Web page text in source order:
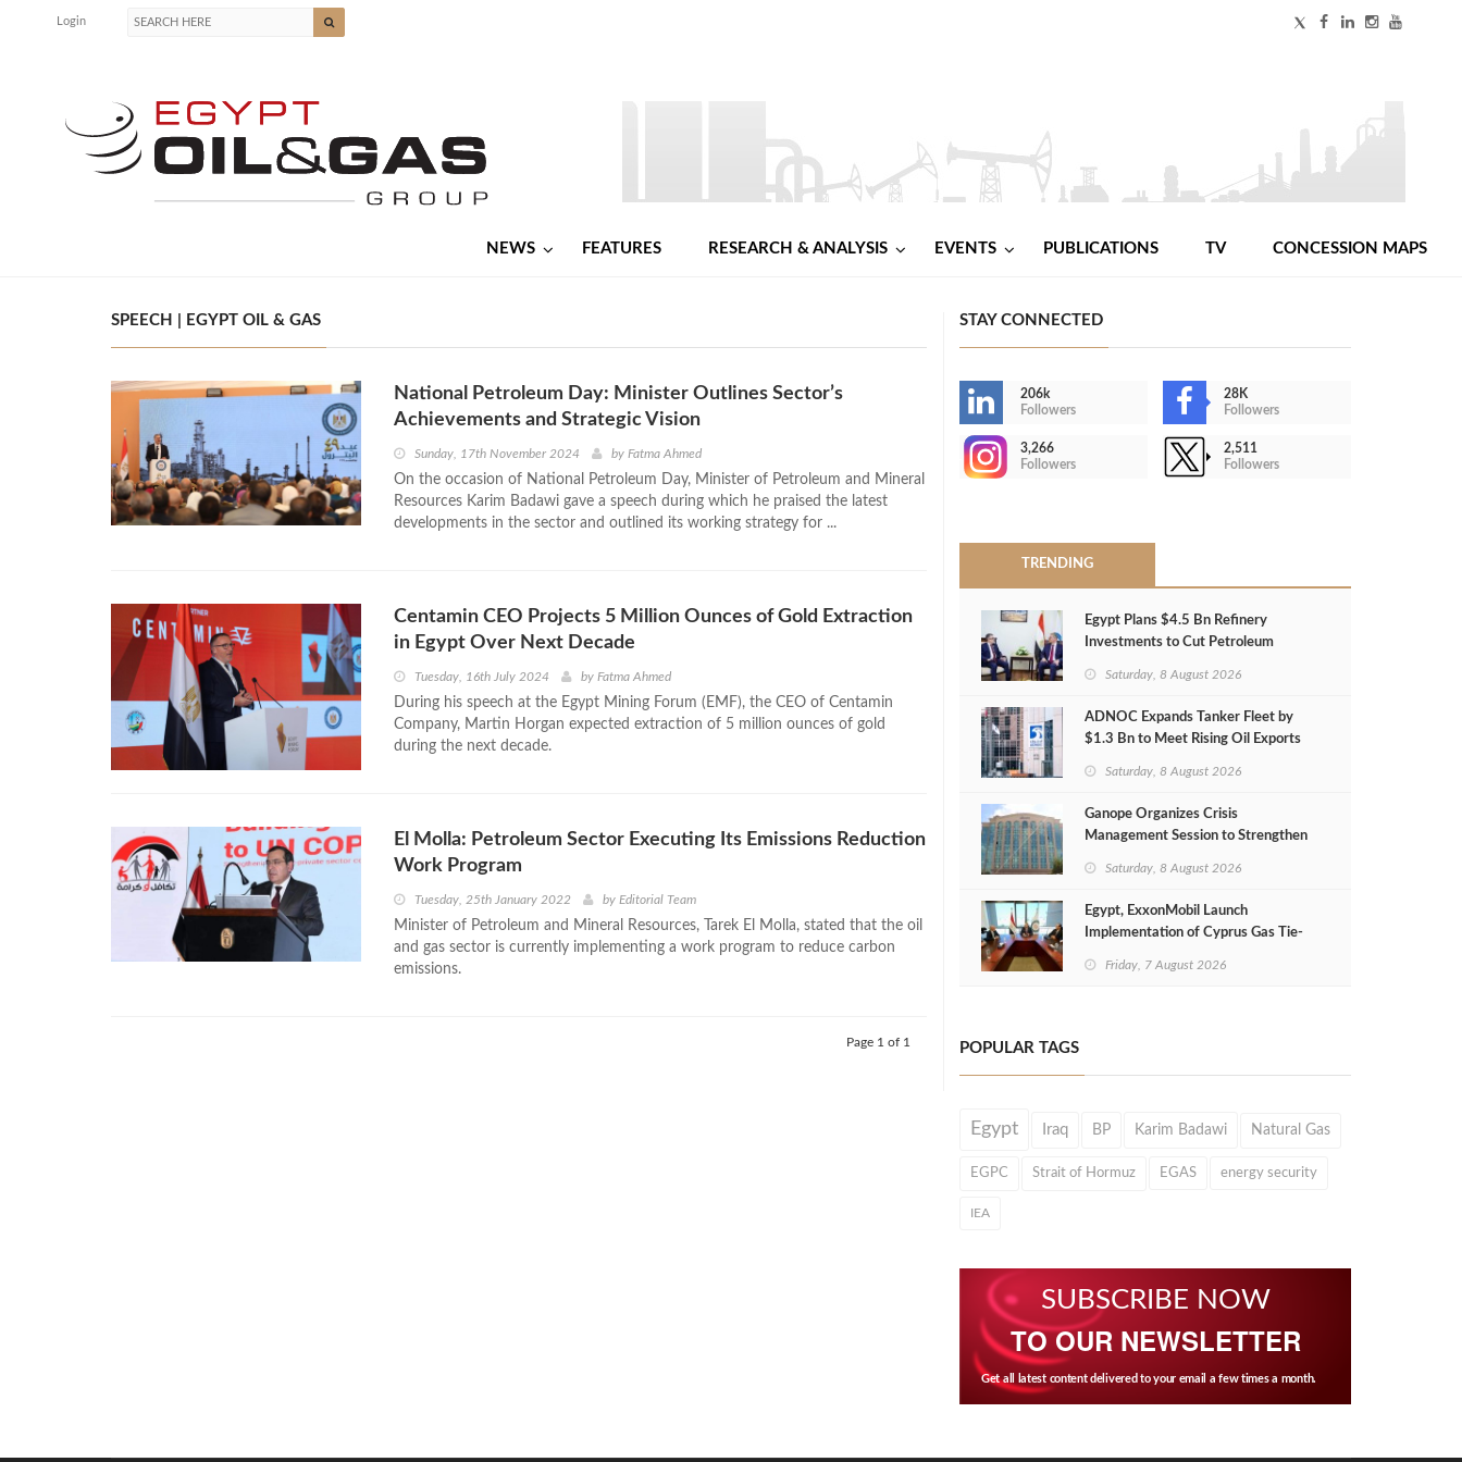
Login
NEWS FEATURES RESEARCH & ANALYSIS EVENTS PUBLICATIONS TV CONCESSION MAPS
SPEECH | EGYPT OIL & GAS
National Petroleum Day: Minister Outlines Sector’s
Achievements and Strategic Vision
Sunday, 17th November 2024 by Fatma Ahmed
On the occasion of National Petroleum Day, Minister of Petroleum and Mineral
Resources Karim Badawi gave a speech during which he praised the latest
developments in the sector and outlined its working strategy for ...
Centamin CEO Projects 5 Million Ounces of Gold Extraction
in Egypt Over Next Decade
Tuesday, 16th July 2024 by Fatma Ahmed
During his speech at the Egypt Mining Forum (EMF), the CEO of Centamin
Company, Martin Horgan expected extraction of 5 million ounces of gold
during the next decade.
El Molla: Petroleum Sector Executing Its Emissions Reduction
Work Program
Tuesday, 25th January 2022 by Editorial Team
Minister of Petroleum and Mineral Resources, Tarek El Molla, stated that the oil
and gas sector is currently implementing a work program to reduce carbon
emissions.
Page 1 of 1
STAY CONNECTED
206k
Followers
28K
Followers
3,266
Followers
2,511
Followers
TRENDING
Egypt Plans $4.5 Bn Refinery
Investments to Cut Petroleum
Saturday, 8 August 2026
ADNOC Expands Tanker Fleet by
$1.3 Bn to Meet Rising Oil Exports
Saturday, 8 August 2026
Ganope Organizes Crisis
Management Session to Strengthen
Saturday, 8 August 2026
Egypt, ExxonMobil Launch
Implementation of Cyprus Gas Tie-
Friday, 7 August 2026
POPULAR TAGS
Egypt Iraq BP Karim Badawi Natural Gas
EGPC Strait of Hormuz EGAS energy security
IEA
SUBSCRIBE NOW
TO OUR NEWSLETTER
Get all latest content delivered to your email a few times a month.